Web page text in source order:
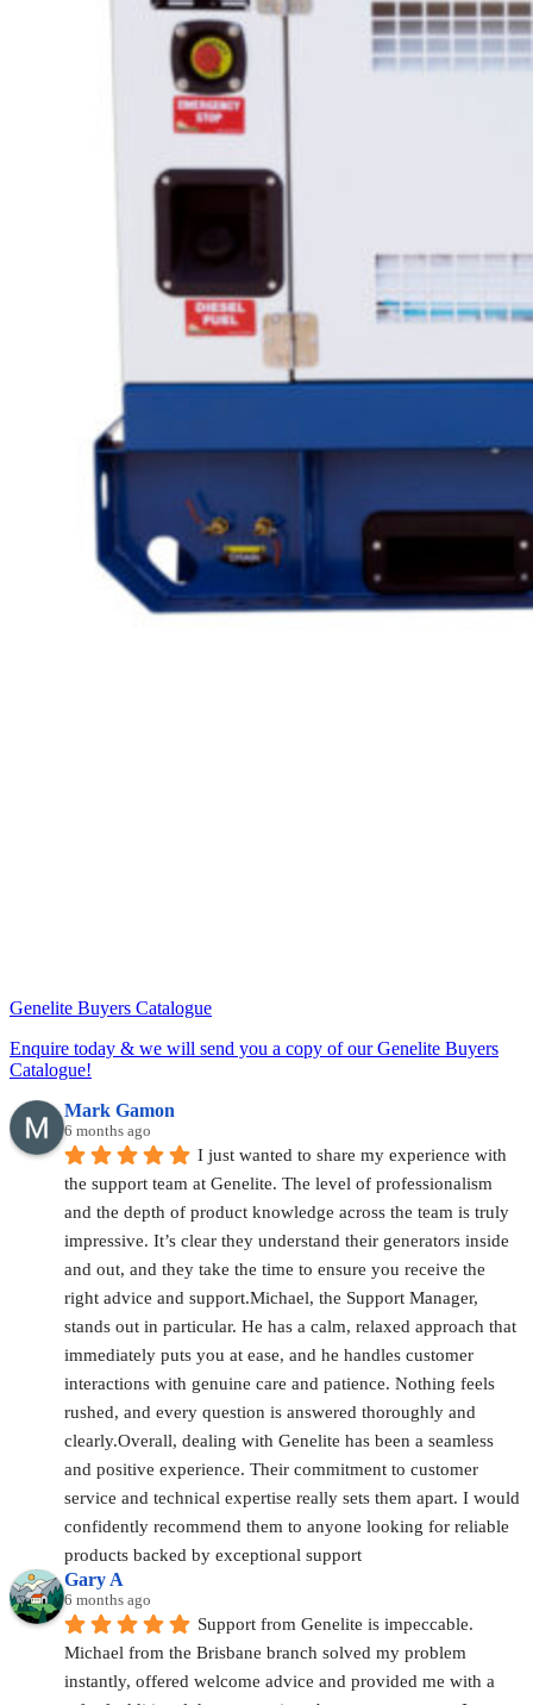
Genelite Buyers Catalogue
Enquire today & we will send you a copy of our Genelite Buyers
Catalogue!
Mark Gamon
6 months ago
I just wanted to share my experience with
the support team at Genelite. The level of professionalism
and the depth of product knowledge across the team is truly
impressive. It’s clear they understand their generators inside
and out, and they take the time to ensure you receive the
right advice and support.Michael, the Support Manager,
stands out in particular. He has a calm, relaxed approach that
immediately puts you at ease, and he handles customer
interactions with genuine care and patience. Nothing feels
rushed, and every question is answered thoroughly and
clearly.Overall, dealing with Genelite has been a seamless
and positive experience. Their commitment to customer
service and technical expertise really sets them apart. I would
confidently recommend them to anyone looking for reliable
products backed by exceptional support
Gary A
6 months ago
Support from Genelite is impeccable.
Michael from the Brisbane branch solved my problem
instantly, offered welcome advice and provided me with a